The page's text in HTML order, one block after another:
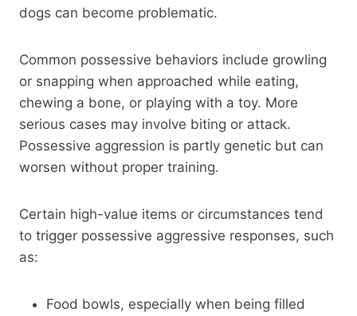
dogs can become problematic.
Common possessive behaviors include growling
or snapping when approached while eating,
chewing a bone, or playing with a toy. More
serious cases may involve biting or attack.
Possessive aggression is partly genetic but can
worsen without proper training.
Certain high-value items or circumstances tend
to trigger possessive aggressive responses, such
as:
Food bowls, especially when being filled